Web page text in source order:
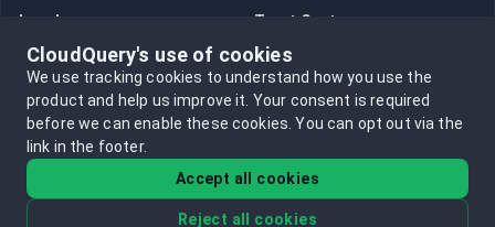
Legal Trust Center
Bug Bounty Opt in to data collection
Opt out of data collection
CloudQuery's use of cookies
We use tracking cookies to understand how you use the
product and help us improve it. Your consent is required
before we can enable these cookies.You can opt out via the
link in the footer.
Accept all cookies
Reject all cookies